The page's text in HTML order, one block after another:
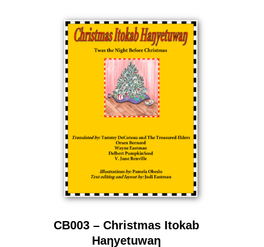
CB003 – Christmas Itokab
Haƞyetuwaƞ